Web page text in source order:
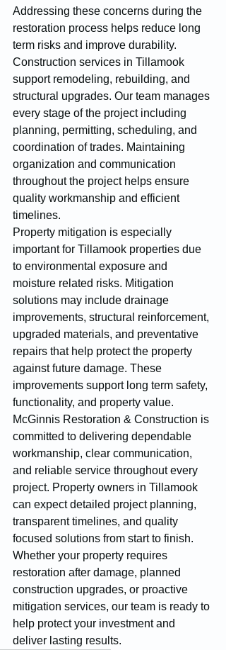
Addressing these concerns during the
restoration process helps reduce long
term risks and improve durability.
Construction services in Tillamook
support remodeling, rebuilding, and
structural upgrades. Our team manages
every stage of the project including
planning, permitting, scheduling, and
coordination of trades. Maintaining
organization and communication
throughout the project helps ensure
quality workmanship and efficient
timelines.
Property mitigation is especially
important for Tillamook properties due
to environmental exposure and
moisture related risks. Mitigation
solutions may include drainage
improvements, structural reinforcement,
upgraded materials, and preventative
repairs that help protect the property
against future damage. These
improvements support long term safety,
functionality, and property value.
McGinnis Restoration & Construction is
committed to delivering dependable
workmanship, clear communication,
and reliable service throughout every
project. Property owners in Tillamook
can expect detailed project planning,
transparent timelines, and quality
focused solutions from start to finish.
Whether your property requires
restoration after damage, planned
construction upgrades, or proactive
mitigation services, our team is ready to
help protect your investment and
deliver lasting results.